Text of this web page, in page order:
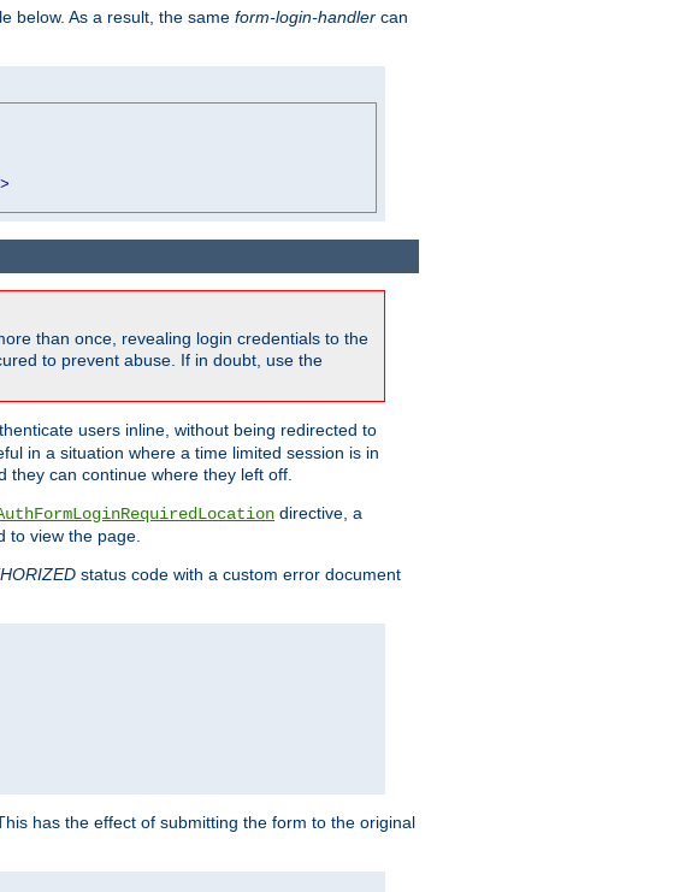
below. As a result, the same form-login-handler can
than once, revealing login credentials to the
to prevent abuse. If in doubt, use the
users inline, without being redirected to
in a situation where a time limited session is in
they can continue where they left off.
directive, a
to view the page.
status code with a custom error document
has the effect of submitting the form to the original